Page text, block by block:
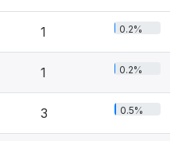
1 0.2%
1 0.2%
3 0.5%